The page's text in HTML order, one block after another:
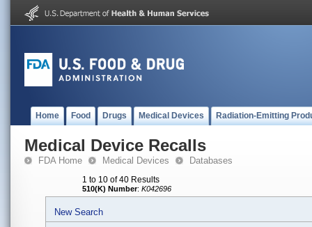
Home Food Drugs Medical Devices Radiation-Emitting
Medical Device Recalls
FDA Home Medical Devices Databases
1 to 10 of 40 Results
510(K) Number: K042696
New Search